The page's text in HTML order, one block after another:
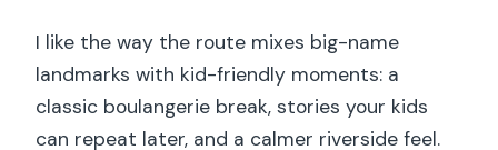
I like the way the route mixes big-name
landmarks with kid-friendly moments: a
classic boulangerie break, stories your kids
can repeat later, and a calmer riverside feel.